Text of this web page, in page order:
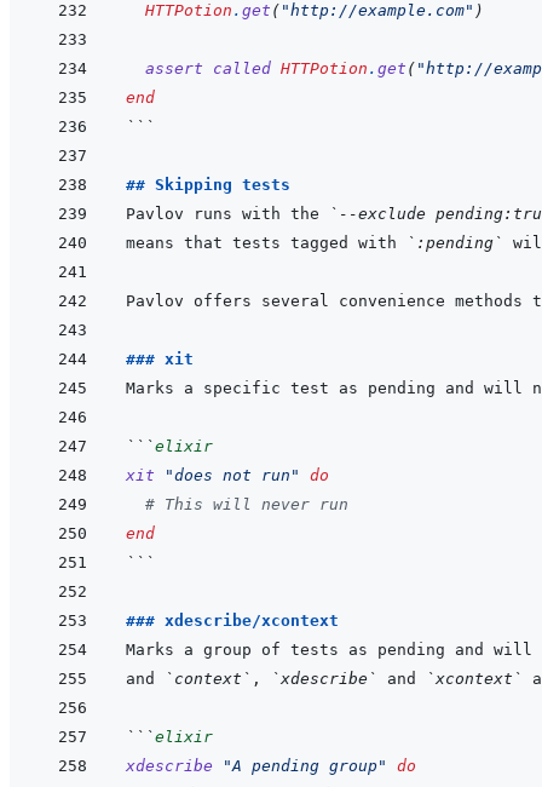
HTTPotion . get ( "http://example.com" )
assert called HTTPotion . get ( "http://
end
```
## Skipping tests
Pavlov runs with the
`--exclude
means that tests tagged with
`:pending`
### xit
```elixir
xit
"does not run"
do
# This will never run
end
```
### xdescribe/xcontext
Marks a group of tests as pending and
and
`context` , `xdescribe` and `xcontext`
```elixir
xdescribe
"A pending group"
do